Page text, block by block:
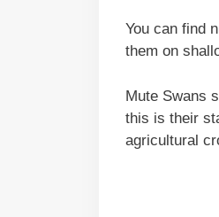
You can find
them on
Mute Swans
this is their
agricultural